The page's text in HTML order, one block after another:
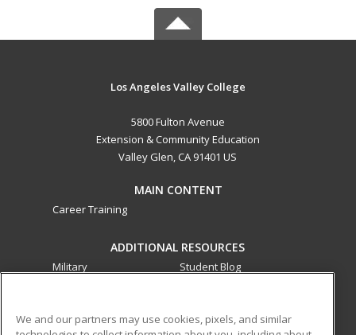
Los Angeles Valley College
5800 Fulton Avenue
Extension & Community Education
Valley Glen, CA 91401 US
MAIN CONTENT
Career Training
ADDITIONAL RESOURCES
Military
Student Blog
We and our partners may use cookies, pixels, and similar